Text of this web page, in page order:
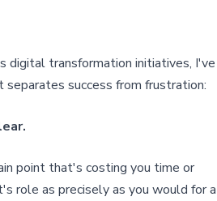
digital transformation initiatives, I've
success from frustration:
point that's costing you time or
role as precisely as you would for a